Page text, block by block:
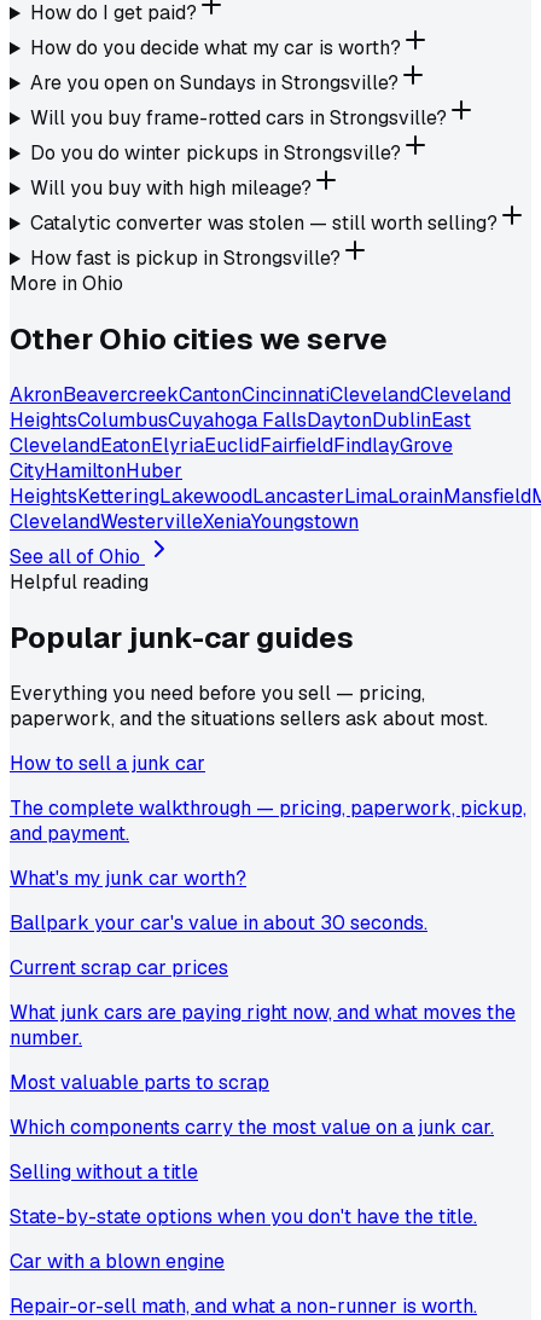
How do I get paid?
How do you decide what my car is worth?
Are you open on Sundays in Strongsville?
Will you buy frame-rotted cars in Strongsville?
Do you do winter pickups in Strongsville?
Will you buy with high mileage?
Catalytic converter was stolen — still worth selling?
How fast is pickup in Strongsville?
More inOhio
OtherOhio cities we serve
AkronBeavercreekCantonCincinnatiClevelandCleveland
HeightsColumbusCuyahoga FallsDaytonDublinEast
ClevelandEatonElyriaEuclidFairfieldFindlayGrove
CityHamiltonHuber
HeightsKetteringLakewoodLancasterLimaLorainMansfield
ClevelandWestervilleXeniaYoungstown
See all ofOhio
Helpful reading
Popular junk-carguides
Everything you need before you sell — pricing,
paperwork, and the situations sellers ask about most.
How to sell a junk car
The complete walkthrough — pricing, paperwork, pickup,
and payment.
What's my junk car worth?
Ballpark your car's value in about 30 seconds.
Current scrap car prices
What junk cars are paying right now, and what moves the
number.
Most valuable parts to scrap
Which components carry the most value on a junk car.
Selling without a title
State-by-state options when you don't have the title.
Car with a blown engine
Repair-or-sell math, and what a non-runner is worth.